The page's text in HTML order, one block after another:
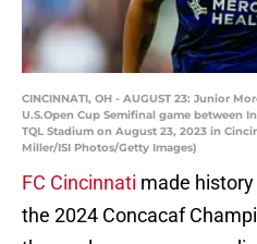
CINCINNATI, OH - AUGUST 23: Junior
U.S.Open Cup Semifinal game between
TQL Stadium on August 23, 2023 in
Miller/ISI Photos/Getty Images)
FC Cincinnati made
the 2024 Concacaf